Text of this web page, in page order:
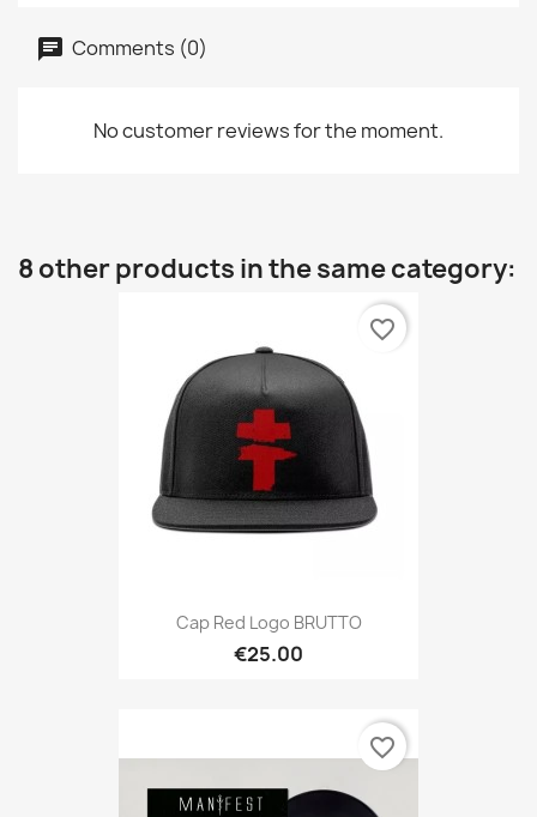
Comments (0)
No customer reviews for the moment.
8 other products in the same category:
Cap Red Logo BRUTTO
€25.00
favorite_border
favorite_border